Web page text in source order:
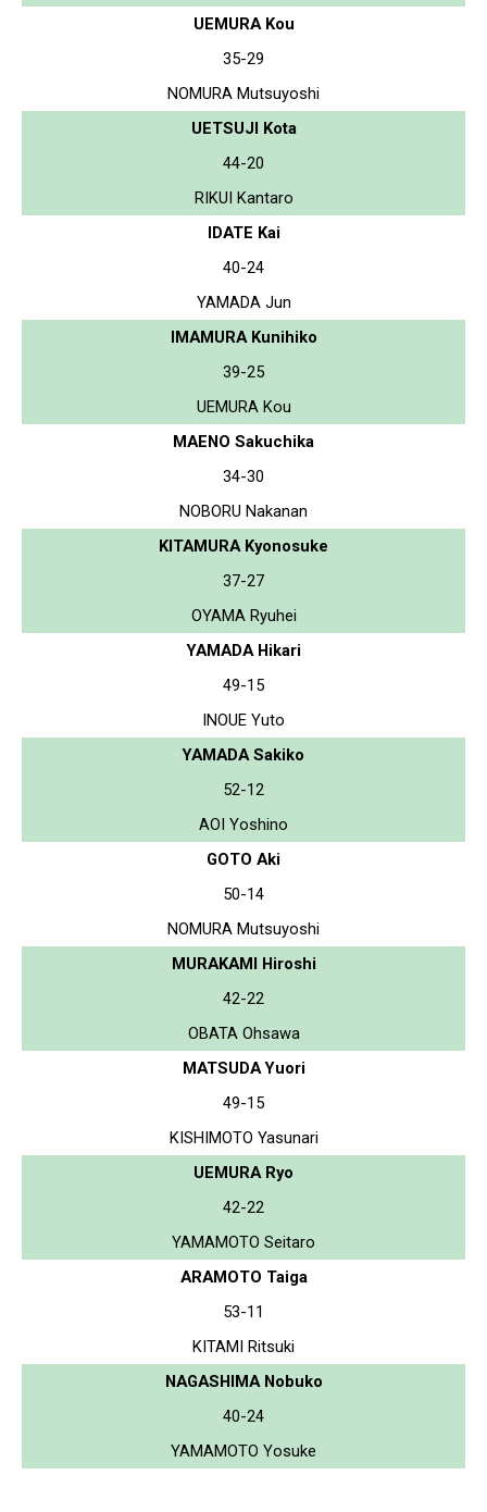
UEMURA Kou
35-29
NOMURA Mutsuyoshi
UETSUJI Kota
44-20
RIKUI Kantaro
IDATE Kai
40-24
YAMADA Jun
IMAMURA Kunihiko
39-25
UEMURA Kou
MAENO Sakuchika
34-30
NOBORU Nakanan
KITAMURA Kyonosuke
37-27
OYAMA Ryuhei
YAMADA Hikari
49-15
INOUE Yuto
YAMADA Sakiko
52-12
AOI Yoshino
GOTO Aki
50-14
NOMURA Mutsuyoshi
MURAKAMI Hiroshi
42-22
OBATA Ohsawa
MATSUDA Yuori
49-15
KISHIMOTO Yasunari
UEMURA Ryo
42-22
YAMAMOTO Seitaro
ARAMOTO Taiga
53-11
KITAMI Ritsuki
NAGASHIMA Nobuko
40-24
YAMAMOTO Yosuke